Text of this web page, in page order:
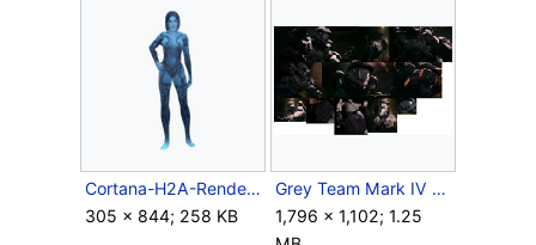
Cortana-H2A-Render.png
305 × 844; 258 KB
Grey Team Mark IV variant.png
1,796 × 1,102; 1.25